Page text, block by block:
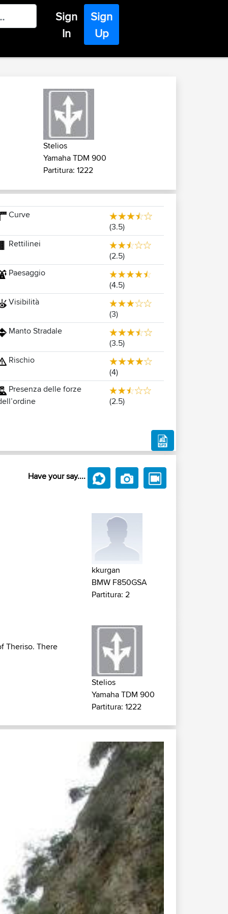
Sign
In
Sign
Up
Stelios
Yamaha TDM 900
Partitura: 1222
Curve
(3.5)
Rettilinei
(2.5)
Paesaggio
(4.5)
Visibilità
(3)
Manto Stradale
(3.5)
Rischio
(4)
Presenza delle forze
(2.5)
Have your say....
kkurgan
BMW F850GSA
Partitura: 2
Theriso. There
Stelios
Yamaha TDM 900
Partitura: 1222